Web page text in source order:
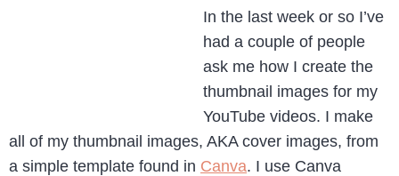
In the last week or so I’ve
had a couple of people
ask me how I create the
thumbnail images for my
YouTube videos. I make
all of my thumbnail images, AKA cover images, from
a simple template found in Canva. I use Canva